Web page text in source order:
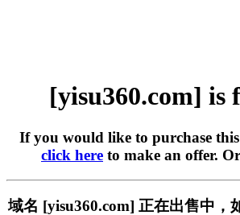
[yisu360.com] is
If you would like to purchase
click here to make an offer. Or
域名 [yisu360.com] 正在出售中，